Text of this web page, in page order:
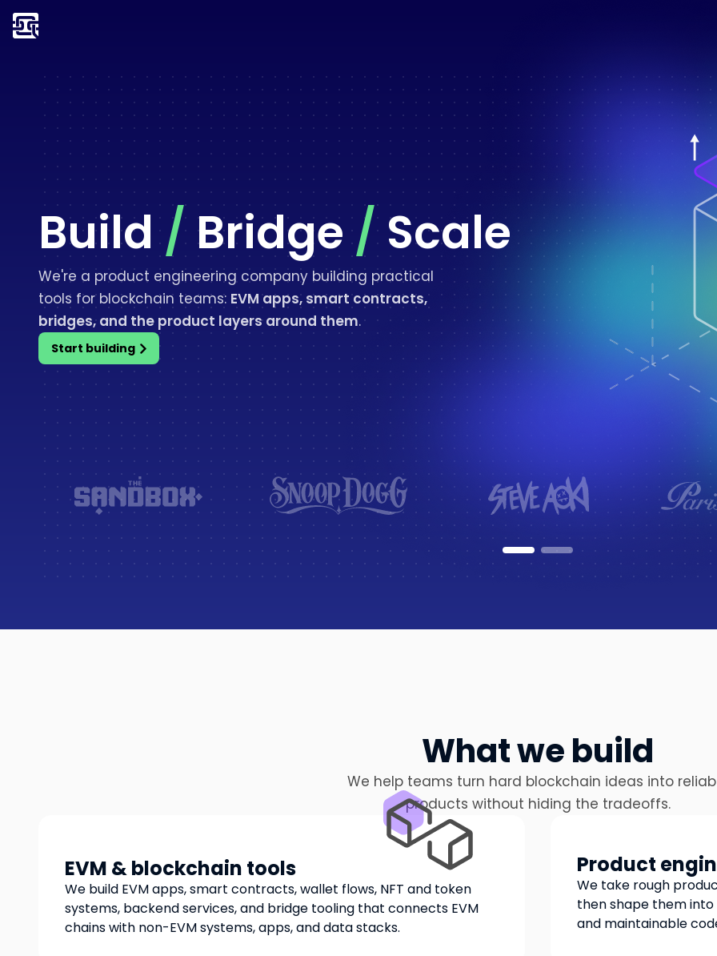
Build/Bridge/Scale
We're a product engineering company building practical
tools for blockchain teams: EVM apps, smart contracts,
bridges, and the product layers around them.
Start building
What we build
We help teams turn hard blockchain ideas into
products without hiding the tradeoffs.
EVM & blockchain tools
We build EVM apps, smart contracts, wallet flows, NFT and token
systems, backend services, and bridge tooling that connects EVM
chains with non-EVM systems, apps, and data stacks.
Product
We take rough
then shape them
and maintainable